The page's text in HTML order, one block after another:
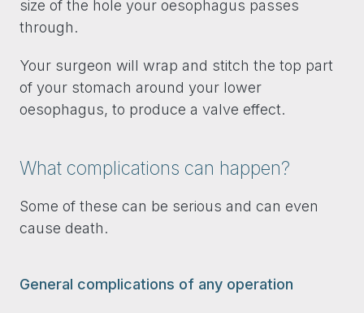
size of the hole your oesophagus passes
through.
Your surgeon will wrap and stitch the top part
of your stomach around your lower
oesophagus, to produce a valve effect.
What complications can happen?
Some of these can be serious and can even
cause death.
General complications of any operation